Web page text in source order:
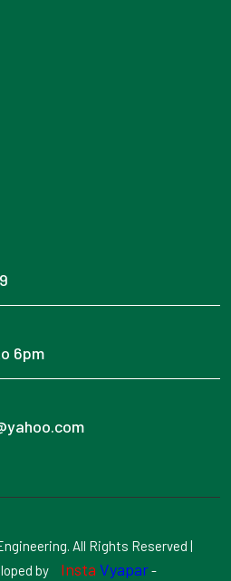
6pm
All Rights Reserved |
by
Insta Vyapar-